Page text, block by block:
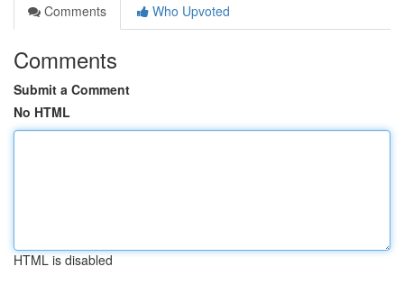
Comments
Who Upvoted
Comments
Submit a Comment
No HTML
HTML is disabled